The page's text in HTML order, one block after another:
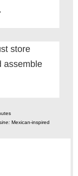
store
assemble
Mexican-inspired